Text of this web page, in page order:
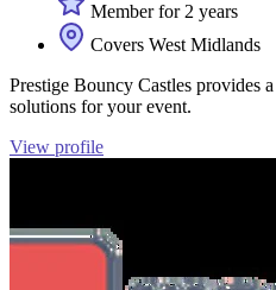
Member for 2 years
Covers West Midlands
Prestige Bouncy Castles provides
solutions for your event.
View profile